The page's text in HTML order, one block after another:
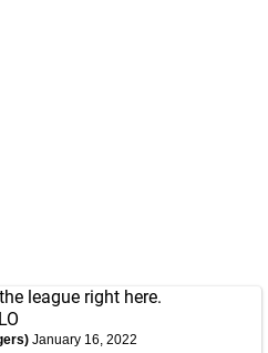
league right here.
January 16, 2022